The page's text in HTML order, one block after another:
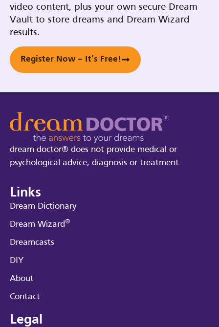
video content, plus your own secure Dream
Vault to store dreams and Dream Wizard
results.
Register Now – It’s Free!
dream doctor® does not provide medical or
psychological advice, diagnosis or treatment.
Links
Dream Dictionary
Dream Wizard®
Dreamcasts
DIY
About
Contact
Legal